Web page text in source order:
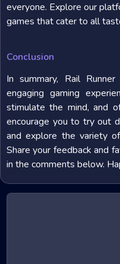
everyone. Explore our
games that cater to all
Conclusion
In summary, Rail
engaging gaming
stimulate the mind, and
encourage you to try out
and explore the variety
Share your feedback and
in the comments below.